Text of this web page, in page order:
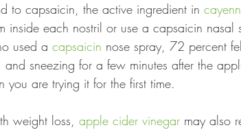
to capsaicin, the active ingredient in
inside each nostril or use a capsaicin
used a capsaicin nose spray, 72 percent
and sneezing for a few minutes after the
you are trying it for the first time.
weight loss, apple cider vinegar may also